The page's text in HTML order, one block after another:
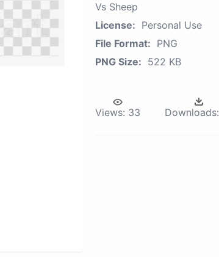
Vs Sheep
License: Personal Use
File Format: PNG
PNG Size: 522 KB
Views: 33 Downloads: